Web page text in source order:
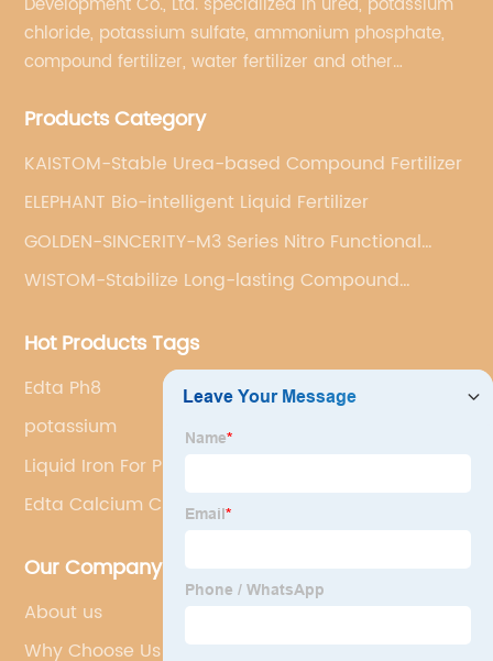
chloride, potassium sulfate, ammonium phosphate,
compound fertilizer, water fertilizer and other
international supply management services.
Products Category
KAISTOM-Stable Urea-based Compound Fertilizer
ELEPHANT Bio-intelligent Liquid Fertilizer
GOLDEN-SINCERITY-M3 Series Nitro Functional
Compound Fertilizer
WISTOM-Stabilize Long-lasting Compound
Hot Products Tags
Edta Ph8
potassium
Liquid Iron For Plants
Edta Calcium Chelator
Our Company
About us
Why Choose Us